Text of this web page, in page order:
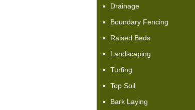
Drainage
Boundary Fencing
Raised Beds
Landscaping
Turfing
Top Soil
Bark Laying